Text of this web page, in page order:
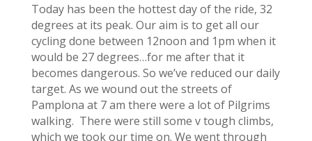
Today has been the hottest day of the ride, 32
degrees at its peak. Our aim is to get all our
cycling done between 12noon and 1pm when it
would be 27 degrees…for me after that it
becomes dangerous. So we’ve reduced our daily
target. As we wound out the streets of
Pamplona at 7 am there were a lot of Pilgrims
walking. There were still some v tough climbs,
which we took our time on. We went through